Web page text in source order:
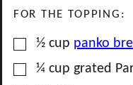
FOR THE TOPPING:
▢
½ cup panko
▢
¼ cup grated